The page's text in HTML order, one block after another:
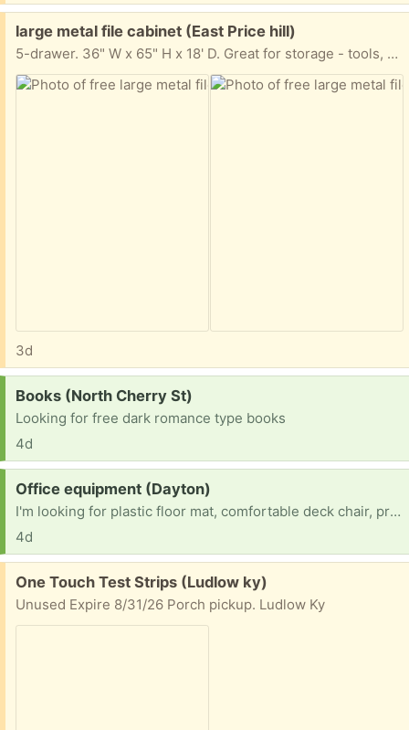
Free:
large metal file cabinet (East Price hill)
5-drawer. 36" W x 65" H x 18' D. Great for storage - tools, whatever. All drawers are included - they were just taken out for moving.
3d
Request:
Books (North Cherry St)
Looking for free dark romance type books
4d
Request:
Office equipment (Dayton)
I'm looking for plastic floor mat, comfortable deck chair, printer etc
4d
Free:
One Touch Test Strips (Ludlow ky)
Unused Expire 8/31/26 Porch pickup. Ludlow Ky